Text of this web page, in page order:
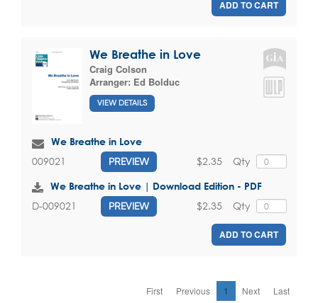
ADD TO CART
We Breathe in Love
Craig Colson
Arranger: Ed Bolduc
VIEW DETAILS
We Breathe in Love
009021 PREVIEW Qty
$2.35
We Breathe in Love | Download Edition - PDF
D-009021 PREVIEW Qty
$2.35
ADD TO CART
First Previous 1 Next Last